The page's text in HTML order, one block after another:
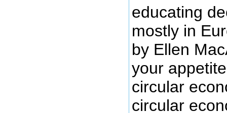
educating
mostly in
by Ellen
your
circular
circular